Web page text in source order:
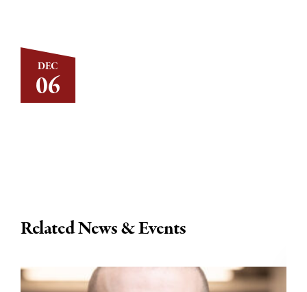
DEC
06
Related News & Events